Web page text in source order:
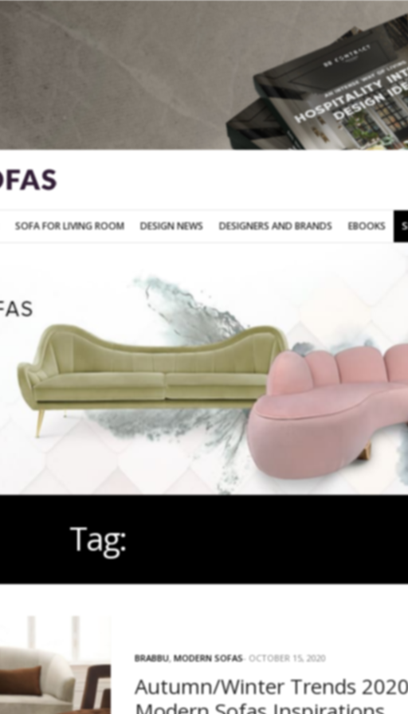
DESIGN NEWS DESIGNERS AND BRANDS
SOFA FOR LIVING ROOM DESIGN NEWS DESIGNERS AND BRANDS EBOOKS
Tag:
BRABBU, MODERN SOFAS OCTOBER 15, 2020
Autumn/Winter Trends